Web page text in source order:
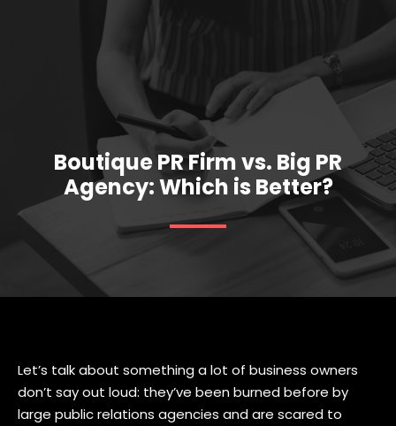
Boutique PR Firm vs. Big PR
Agency: Which is Better?
Let’s talk about something a lot of business owners
don’t say out loud: they’ve been burned before by
large public relations agencies and are scared to